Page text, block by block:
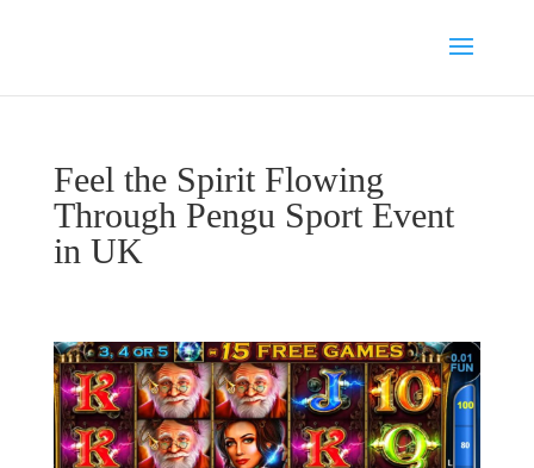
Feel the Spirit Flowing
Through Pengu Sport Event
in UK